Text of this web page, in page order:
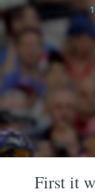
First it